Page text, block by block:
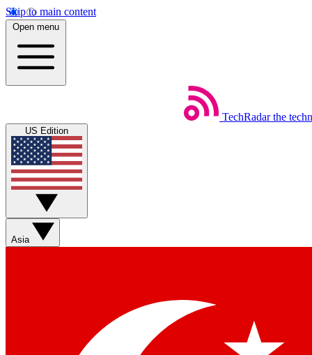
Skip to main content
Open menu
TechRadar the
US Edition
Asia